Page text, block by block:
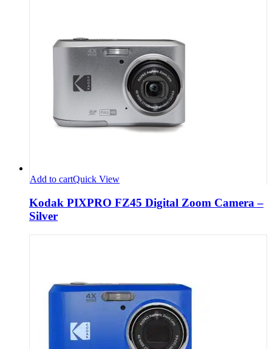
Add to cartQuick View
Kodak PIXPRO FZ45 Digital Zoom Camera –
Silver